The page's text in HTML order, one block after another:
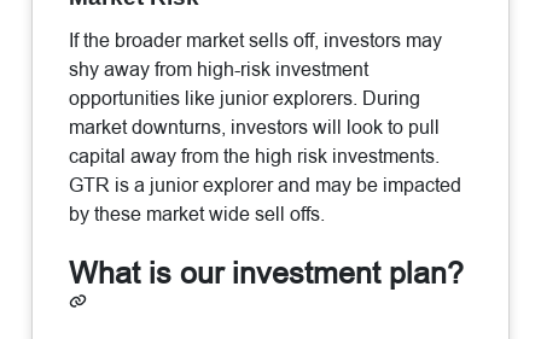
If the broader market sells off, investors may
shy away from high-risk investment
opportunities like junior explorers. During
market downturns, investors will look to pull
capital away from the high risk investments.
GTR is a junior explorer and may be impacted
by these market wide sell offs.
What is our investment plan?